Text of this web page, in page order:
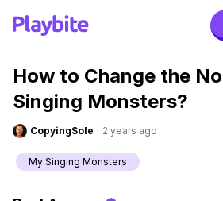
How to Change the
Singing Monsters?
CopyingSole · 2 years ago
My Singing Monsters